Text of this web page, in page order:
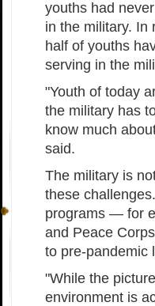
youths had
in the military. In
half of youths
serving in the
"Youth of today
the military has
know much
said.
The military is
these
programs — for
and Peace
to pre-pandemic
"While the
environment is